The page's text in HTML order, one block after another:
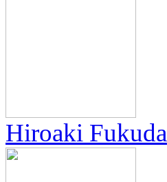
Hiroaki Fukuda